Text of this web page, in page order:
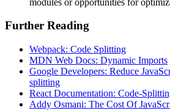
Further Reading
Webpack: Code Splitting
MDN Web Docs: Dynamic Imports
Google Developers: Reduce
splitting
React Documentation: Code-
Addy Osmani: The Cost Of